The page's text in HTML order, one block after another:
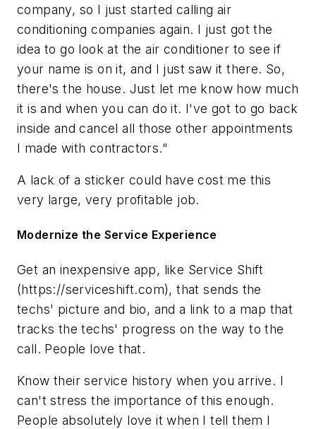
company, so I just started calling air
conditioning companies again. I just got the
idea to go look at the air conditioner to see if
your name is on it, and I just saw it there. So,
there's the house. Just let me know how much
it is and when you can do it. I've got to go back
inside and cancel all those other appointments
I made with contractors."
A lack of a sticker could have cost me this
very large, very profitable job.
Modernize the Service Experience
Get an inexpensive app, like Service Shift
(https://serviceshift.com), that sends the
techs' picture and bio, and a link to a map that
tracks the techs' progress on the way to the
call. People love that.
Know their service history when you arrive. I
can't stress the importance of this enough.
People absolutely love it when I tell them I